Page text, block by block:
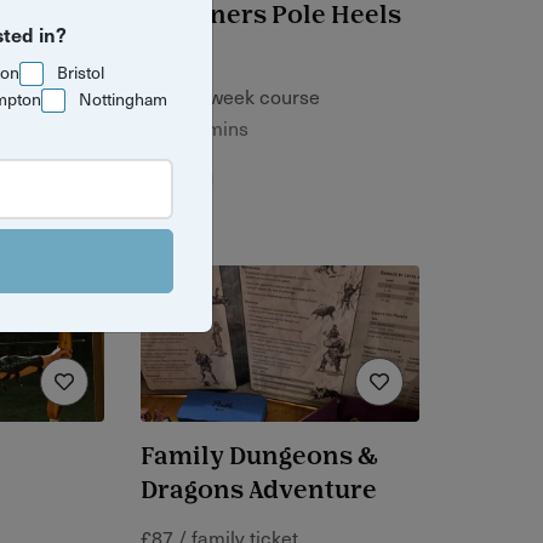
Beginners Pole Heels
£60 / 4-week course
1 hr 15 mins
Family Dungeons &
Dragons Adventure
£87 / family ticket
in?
Bristol
Nottingham